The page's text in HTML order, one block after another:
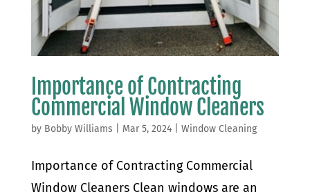
Importance of Contracting
Commercial Window Cleaners
by Bobby Williams Mar 5, 2024| Window Cleaning
Importance of Contracting Commercial
Window Cleaners Clean windows are an